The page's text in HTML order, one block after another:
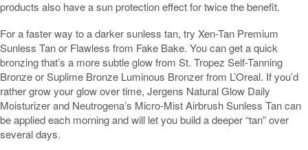
products also have a sun protection effect for twice the benefit.
For a faster way to a darker sunless tan, try Xen-Tan Premium
Sunless Tan or Flawless from Fake Bake. You can get a quick
bronzing that’s a more subtle glow from St. Tropez Self-Tanning
Bronze or Suplime Bronze Luminous Bronzer from L’Oreal. If you’d
rather grow your glow over time, Jergens Natural Glow Daily
Moisturizer and Neutrogena’s Micro-Mist Airbrush Sunless Tan can
be applied each morning and will let you build a deeper “tan” over
several days.